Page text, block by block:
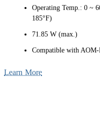
Operating Temp.: 0 ~
185°F)
71.85 W (max.)
Compatible with
Learn More